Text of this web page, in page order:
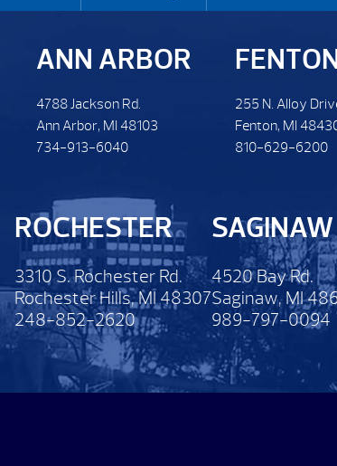
ANN ARBOR
4788 Jackson Rd.
Ann Arbor, MI 48103
734-913-6040
255 N. Alloy
Fenton, MI
810-629-6200
ROCHESTER
3310 S. Rochester Rd.
Rochester Hills, MI 48307
248-852-2620
SAGINAW
4520 Bay Rd.
Saginaw, MI
989-797-0094